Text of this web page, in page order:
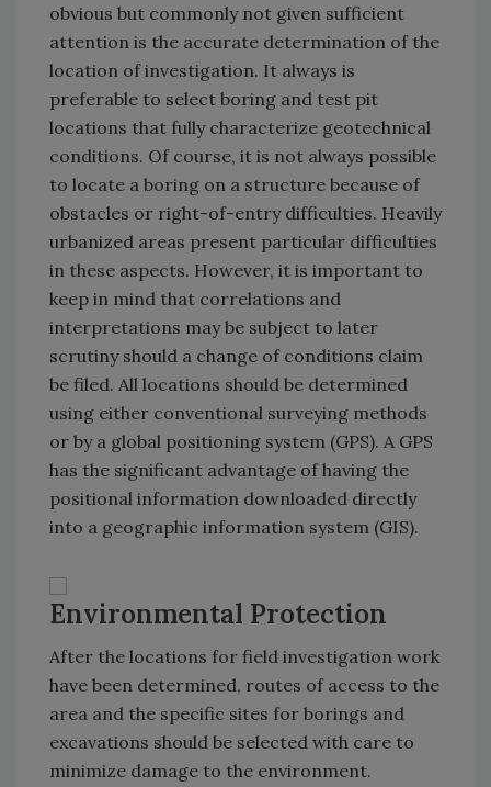
obvious but commonly not given sufficient
attention is the accurate determination of the
location of investigation. It always is
preferable to select boring and test pit
locations that fully characterize geotechnical
conditions. Of course, it is not always possible
to locate a boring on a structure because of
obstacles or right-of-entry difficulties. Heavily
urbanized areas present particular difficulties
in these aspects. However, it is important to
keep in mind that correlations and
interpretations may be subject to later
scrutiny should a change of conditions claim
be filed. All locations should be determined
using either conventional surveying methods
or by a global positioning system (GPS). A GPS
has the significant advantage of having the
positional information downloaded directly
into a geographic information system (GIS).
Environmental Protection
After the locations for field investigation work
have been determined, routes of access to the
area and the specific sites for borings and
excavations should be selected with care to
minimize damage to the environment.